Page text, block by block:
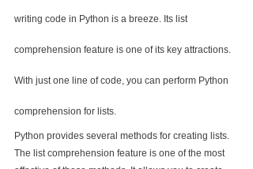
writing code in Python is a breeze. Its list
comprehension feature is one of its key attractions.
With just one line of code, you can perform Python
comprehension for lists.
Python provides several methods for creating lists.
The list comprehension feature is one of the most